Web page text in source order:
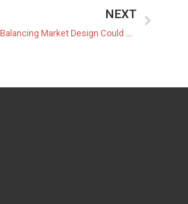
NEXT
Tightening Balancing Market Design Could Reshape BESS Strategies